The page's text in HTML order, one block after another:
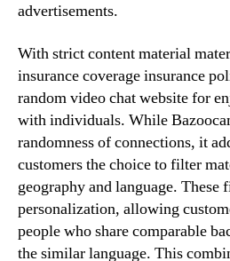
advertisements.
With strict content material
insurance coverage insurance
random video chat website for
with individuals. While
randomness of connections, it
customers the choice to filter
geography and language. These
personalization, allowing
people who share comparable
the similar language. This